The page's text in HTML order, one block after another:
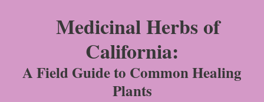
Medicinal Herbs of
California:
A Field Guide to Common Healing
Plants